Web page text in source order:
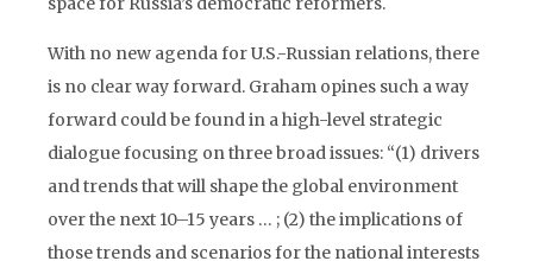
With no new agenda for U.S.-Russian relations, there
is no clear way forward. Graham opines such a way
forward could be found in a high-level strategic
dialogue focusing on three broad issues: “(1) drivers
and trends that will shape the global environment
over the next 10–15 years … ; (2) the implications of
those trends and scenarios for the national interests